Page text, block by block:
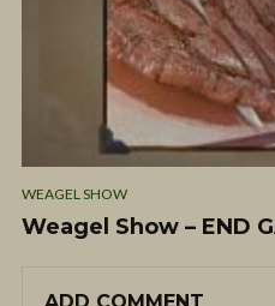
WEAGEL SHOW
Weagel Show – END